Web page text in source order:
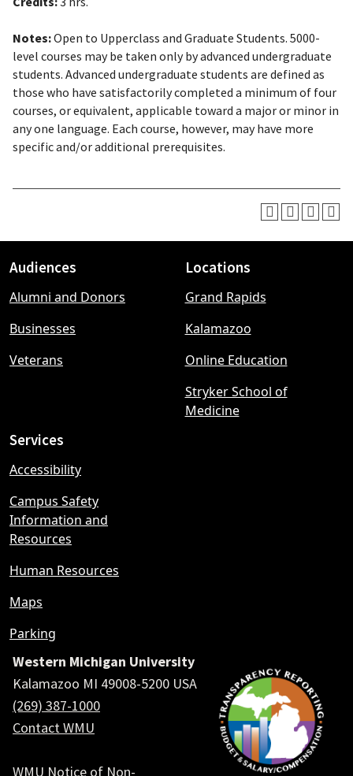
Notes:Open to Upperclass and Graduate Students. 5000-
level courses may be taken only by advanced undergraduate
students. Advanced undergraduate students are defined as
those who have satisfactorily completed a minimum of four
courses, or equivalent, applicable toward a major or minor in
any one language. Each course, however, may have more
specific and/or additional prerequisites.
Footer
menu
Audiences
Alumni and Donors
Businesses
Veterans
Locations
Grand Rapids
Kalamazoo
Online Education
Stryker School of
Medicine
Services
Accessibility
Campus Safety
Information and
Resources
Human Resources
Maps
Parking
Western Michigan University
Kalamazoo MI 49008-5200 USA
(269) 387-1000
Contact WMU
WMU Notice of Non-